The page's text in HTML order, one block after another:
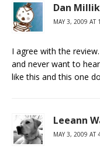
Dan
MAY 3, 2009 AT
I agree with the
and never want to
like this and this one
Leeann
MAY 3, 2009 AT